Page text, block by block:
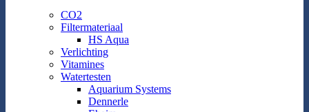
CO2
Filtermateriaal
HS Aqua
Verlichting
Vitamines
Watertesten
Aquarium Systems
Dennerle